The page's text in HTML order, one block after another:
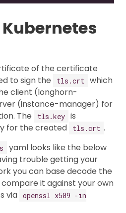
of the certificate
to sign the
tls.crt
which
client (longhorn-
(instance-manager) for
The
tls.key is
for the created
tls.crt .
yaml looks like the below
trouble getting your
you can base decode the
it against your own
via openssl x509 -in